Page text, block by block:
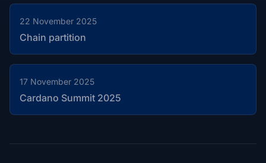
22 November 2025
Chain partition
17 November 2025
Cardano Summit 2025